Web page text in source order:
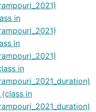
in
in
in
(class in